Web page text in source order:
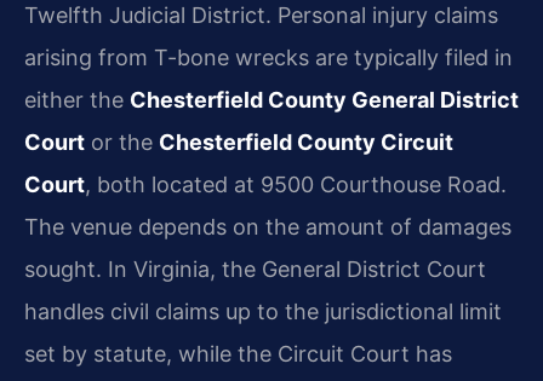
Twelfth Judicial District. Personal injury claims
arising from T-bone wrecks are typically filed in
either the Chesterfield County General District
Court or the Chesterfield County Circuit
Court, both located at 9500 Courthouse Road.
The venue depends on the amount of damages
sought. In Virginia, the General District Court
handles civil claims up to the jurisdictional limit
set by statute, while the Circuit Court has